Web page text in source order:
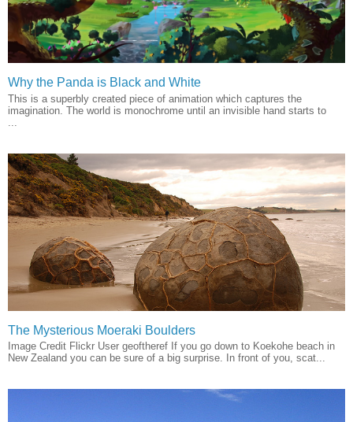
Why the Panda is Black and White
This is a superbly created piece of animation which captures the
imagination. The world is monochrome until an invisible hand starts to
The Mysterious Moeraki Boulders
Image Credit Flickr User geoftheref If you go down to Koekohe beach in
New Zealand you can be sure of a big surprise. In front of you, scat...